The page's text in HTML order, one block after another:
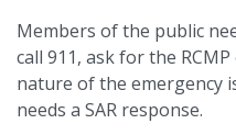
Members of the public
call 911, ask for the
nature of the emergency
needs a SAR response.